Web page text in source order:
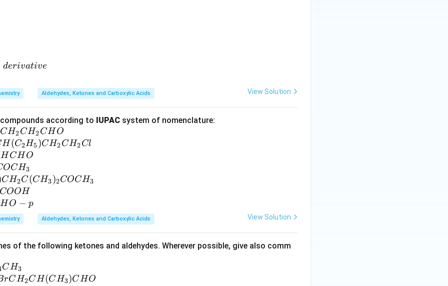
derivative
Aldehydes, Ketones and Carboxylic Acids View Solution
according to IUPAC system of nomenclature:
CH2CH2CH O
H (C2H5)CH2CH2Cl
H CH O
H3
CH2C(CH3)2COCH3
COOH
H O − p
Aldehydes, Ketones and Carboxylic Acids View Solution
of the following ketones and aldehydes. Wherever possible, give also comm
CH3
rCH2CH(CH3)CHO